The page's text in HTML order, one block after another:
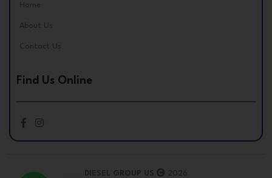
Home
About Us
Contact Us
Find Us Online
DIESEL GROUP US 2026